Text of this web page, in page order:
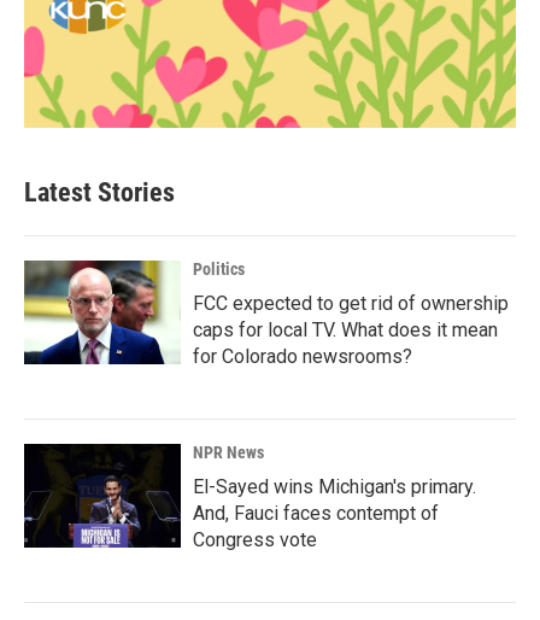
Latest Stories
Politics
FCC expected to get rid of ownership
caps for local TV. What does it mean
for Colorado newsrooms?
NPR News
El-Sayed wins Michigan's primary.
And, Fauci faces contempt of
Congress vote